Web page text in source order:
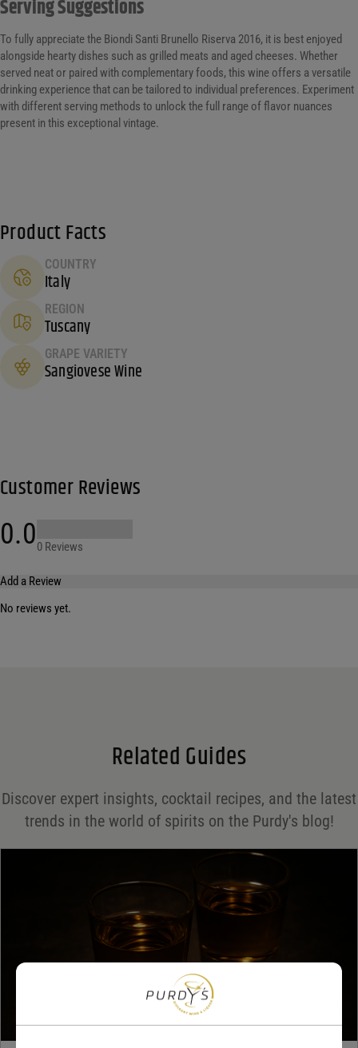
Serving Suggestions
To fully appreciate the Biondi Santi Brunello Riserva 2016, it is best enjoyed
alongside hearty dishes such as grilled meats and aged cheeses. Whether
served neat or paired with complementary foods, this wine offers a versatile
drinking experience that can be tailored to individual preferences. Experiment
with different serving methods to unlock the full range of flavor nuances
present in this exceptional vintage.
Product Facts
COUNTRY
Italy
REGION
Tuscany
GRAPE VARIETY
Sangiovese Wine
Customer Reviews
0.00 Reviews
Add a Review
*
No reviews yet.
Related Guides
Discover expert insights, cocktail recipes, and the latest
trends in the world of spirits on the Purdy's blog!